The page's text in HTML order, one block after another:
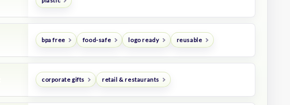
bpa free food-safe logo ready reusable
corporate gifts retail & restaurants